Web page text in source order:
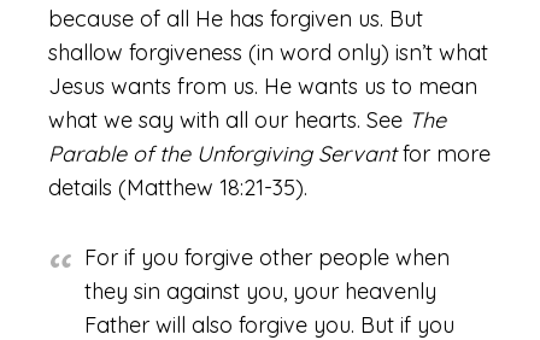
because of all He has forgiven us. But
shallow forgiveness (in word only) isn’t what
Jesus wants from us. He wants us to mean
what we say with all our hearts. See The
Parable of the Unforgiving Servantfor more
details (Matthew 18:21-35).
For if you forgive other people when
they sin against you, your heavenly
Father will also forgive you. But if you